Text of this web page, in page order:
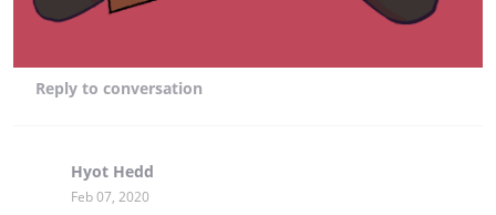
Reply to conversation
Hyot Hedd
Feb 07, 2020